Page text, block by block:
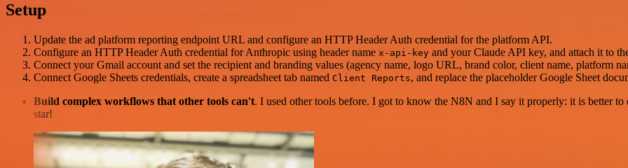
Setup
Update the ad platform reporting endpoint URL and configure an HTTP Header Auth credential for the platform API.
Configure an HTTP Header Auth credential for Anthropic using header name x-api-key and your Claude API key, and attach it to
Connect your Gmail account and set the recipient and branding values (agency name, logo URL, brand color, client name, platform
Connect Google Sheets credentials, create a spreadsheet tab named Client Reports, and replace the placeholder Google Sheet
Build complex workflows that other tools can't. I used other tools before. I got to know the N8N and I say it properly: it is better
star!